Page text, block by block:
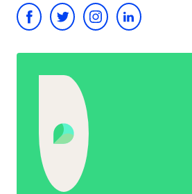
FACEBOOK
TWITTERINSTAGRAM
LINKEDIN